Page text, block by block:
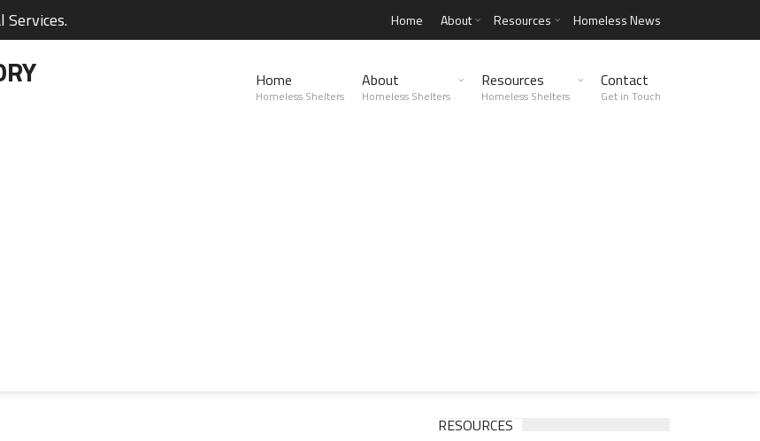
Services. Home About Resources Homeless News
Home
Homeless Shelters
About
Homeless Shelters
Resources
Homeless Shelters
Contact
Get in Touch
RESOURCES